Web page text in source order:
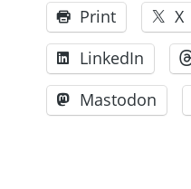
Print X
LinkedIn
Mastodon